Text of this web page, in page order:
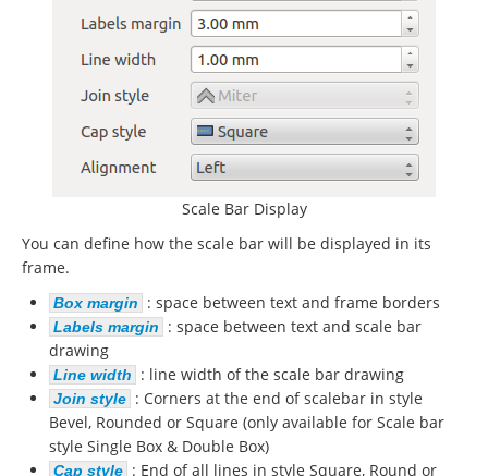
Scale Bar Display
You can define how the scale bar will be displayed in its
frame.
Box margin : space between text and frame borders
Labels margin
: space between text and scale bar
drawing
Line width : line width of the scale bar drawing
Join style : Corners at the end of scalebar in style
Bevel, Rounded or Square (only available for Scale bar
style Single Box & Double Box)
Cap style : End of all lines in style Square, Round or